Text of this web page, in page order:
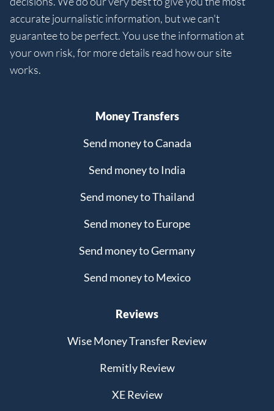
accurate journalistic information, but we can't
guarantee to be perfect. You use the information at
your own risk, for more details read how our site
works.
Money Transfers
Send money to Canada
Send money to India
Send money to Thailand
Send money to Europe
Send money to Germany
Send money to Mexico
Reviews
Wise Money Transfer Review
Remitly Review
XE Review